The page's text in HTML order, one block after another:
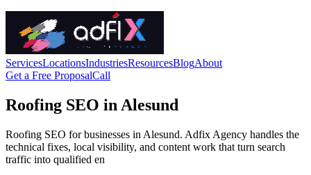
ServicesLocationsIndustriesResourcesBlogAbout
Get a Free ProposalCall
Roofing SEO in Alesund
Roofing SEO for businesses in Alesund. Adfix Agency handles the
technical fixes, local visibility, and content work that turn search
traffic into qualified en